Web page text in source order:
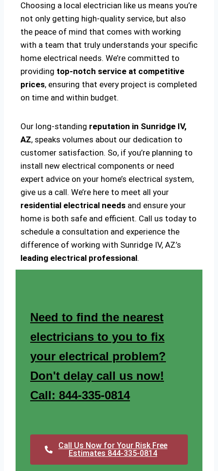
Choosing a local electrician like us means you’re
not only getting high-quality service, but also
the peace of mind that comes with working
with a team that truly understands your specific
home electrical needs. We’re committed to
providing top-notch service at competitive
prices, ensuring that every project is completed
on time and within budget.
Our long-standing reputation in Sunridge IV,
AZ, speaks volumes about our dedication to
customer satisfaction. So, if you’re planning to
install new electrical components or need
expert advice on your home’s electrical system,
give us a call. We’re here to meet all your
residential electrical needs and ensure your
home is both safe and efficient. Call us today to
schedule a consultation and experience the
difference of working with Sunridge IV, AZ’s
leading electrical professional.
Need to find the nearest
electricians to you to fix
your electrical problem?
Don't delay call us now!
Call: 844-335-0814
Call Us Now for Your Risk Free
Estimates 844-335-0814